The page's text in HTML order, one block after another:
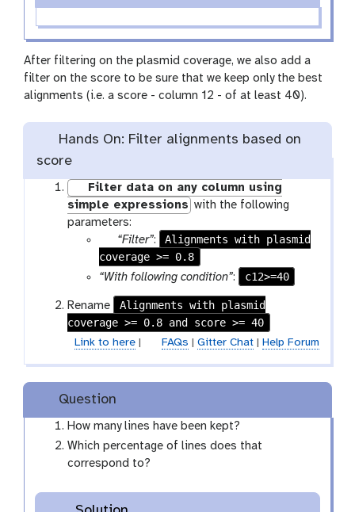
After filtering on the plasmid coverage, we also add a
filter on the score to be sure that we keep only the best
alignments (i.e. a score - column 12 - of at least 40).
Hands On: Filter alignments based on
score
Filter data on any column using
simple expressions with the following
parameters:
p
a
r
m
-
f
i
e
“Filter”:
Alignments with plasmid
coverage >= 0.8
“With following condition”: c12>=40
Rename
Alignments with plasmid
coverage >= 0.8 and score >= 40
Link to here| FAQs Gitter Chat| Help Forum
Question
How many lines have been kept?
Which percentage of lines does that
correspond to?